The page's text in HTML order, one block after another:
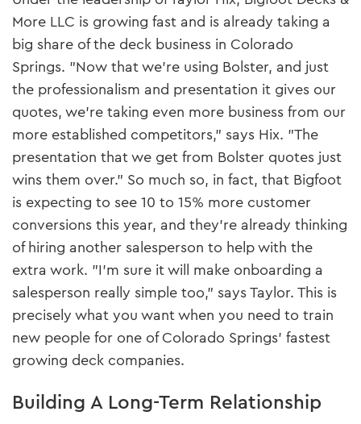
More LLC is growing fast and is already taking a
big share of the deck business in Colorado
Springs. "Now that we’re using Bolster, and just
the professionalism and presentation it gives our
quotes, we’re taking even more business from our
more established competitors," says Hix. "The
presentation that we get from Bolster quotes just
wins them over." So much so, in fact, that Bigfoot
is expecting to see 10 to 15% more customer
conversions this year, and they’re already thinking
of hiring another salesperson to help with the
extra work. "I’m sure it will make onboarding a
salesperson really simple too," says Taylor. This is
precisely what you want when you need to train
new people for one of Colorado Springs’ fastest
growing deck companies.
Building A Long-Term Relationship